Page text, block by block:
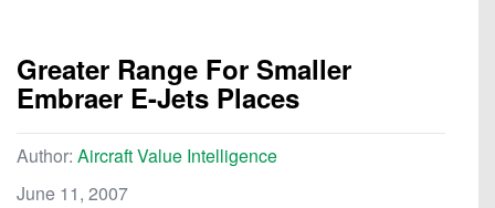
Greater Range For Smaller
Embraer E-Jets Places
Author: Aircraft Value Intelligence
June 11, 2007